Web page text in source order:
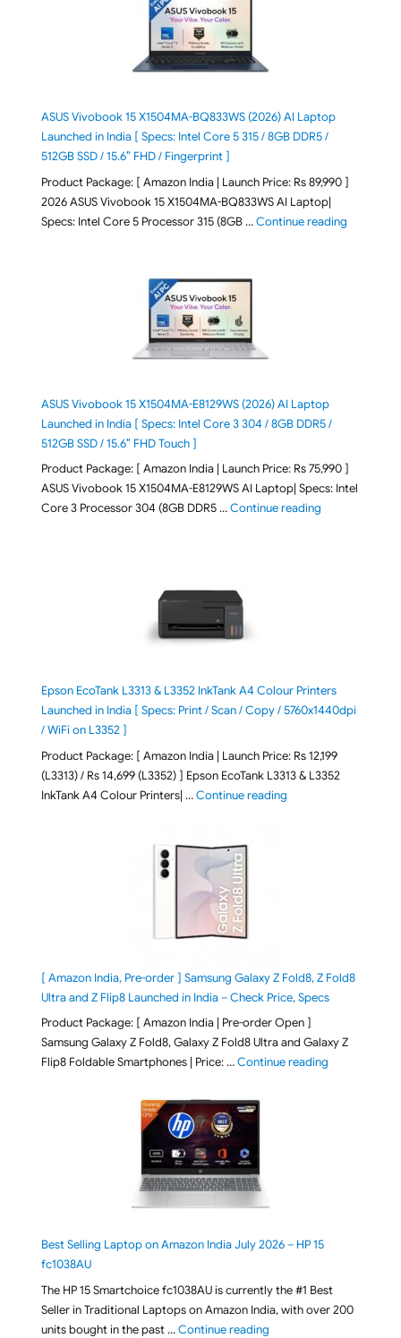
ASUS Vivobook 15 X1504MA-BQ833WS (2026) AI Laptop
Launched in India [ Specs: Intel Core 5 315 / 8GB DDR5 /
512GB SSD / 15.6″ FHD / Fingerprint ]
Product Package: [ Amazon India | Launch Price: Rs 89,990 ]
2026 ASUS Vivobook 15 X1504MA-BQ833WS AI Laptop|
Specs: Intel Core 5 Processor 315 (8GB …Continue reading"ASUS
ASUS Vivobook 15 X1504MA-E8129WS (2026) AI Laptop
Launched in India [ Specs: Intel Core 3 304 / 8GB DDR5 /
512GB SSD / 15.6″ FHD Touch ]
Product Package: [ Amazon India | Launch Price: Rs 75,990 ]
ASUS Vivobook 15 X1504MA-E8129WS AI Laptop| Specs: Intel
Core 3 Processor 304 (8GB DDR5 …Continue reading"ASUS
Epson EcoTank L3313 & L3352 InkTank A4 Colour Printers
Launched in India [ Specs: Print / Scan / Copy / 5760x1440dpi
/ WiFi on L3352 ]
Product Package: [ Amazon India | Launch Price: Rs 12,199
(L3313) / Rs 14,699 (L3352) ] Epson EcoTank L3313 & L3352
InkTank A4 Colour Printers| …Continue reading"Epson EcoTank
[ Amazon India, Pre-order ] Samsung Galaxy Z Fold8, Z Fold8
Ultra and Z Flip8 Launched in India – Check Price, Specs
Product Package: [ Amazon India | Pre-order Open ]
Samsung Galaxy Z Fold8, Galaxy Z Fold8 Ultra and Galaxy Z
Flip8 Foldable Smartphones | Price: …Continue reading"[ Amazon
Best Selling Laptop on Amazon India July 2026 – HP 15
fc1038AU
The HP 15 Smartchoice fc1038AU is currently the #1 Best
Seller in Traditional Laptops on Amazon India, with over 200
units bought in the past …Continue reading"Best Selling Laptop on